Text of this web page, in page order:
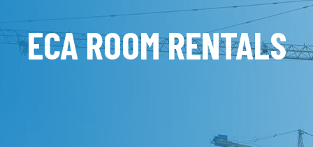
ECA ROOM RENTALS